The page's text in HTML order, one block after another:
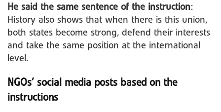
He said the same sentence of the instruction:
History also shows that when there is this union,
both states become strong, defend their interests
and take the same position at the international
level.
NGOs’ social media posts based on the
instructions